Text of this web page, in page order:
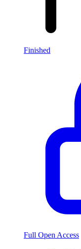
Finished
Full Open Access